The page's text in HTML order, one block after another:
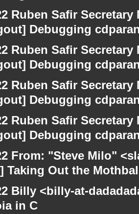
Ruben Safir
Debugging
Ruben Safir
Debugging
Ruben Safir
Debugging
Ruben Safir
Debugging
From: "Steve Milo"
Taking Out the
Billy <billy-at-
in C